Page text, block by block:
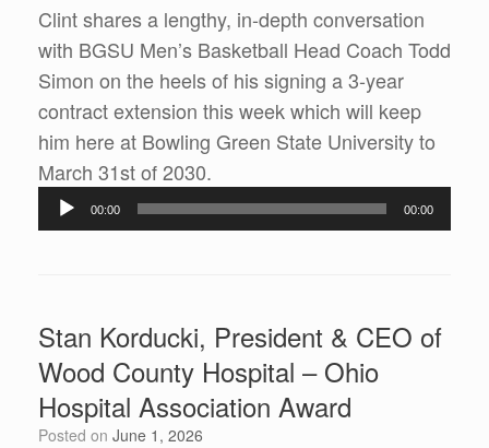
Clint shares a lengthy, in-depth conversation
with BGSU Men’s Basketball Head Coach Todd
Simon on the heels of his signing a 3-year
contract extension this week which will keep
him here at Bowling Green State University to
March 31st of 2030.
Player
00:00 00:00
Stan Korducki, President & CEO of
Wood County Hospital – Ohio
Hospital Association Award
Posted on June 1, 2026